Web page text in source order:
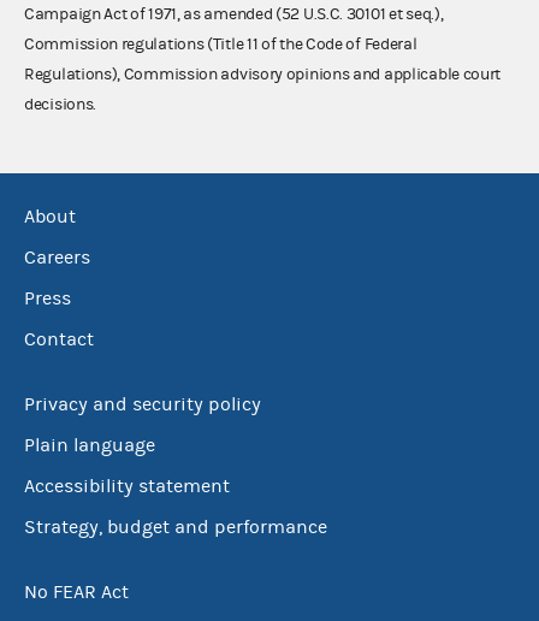
Campaign Act of 1971, as amended (52 U.S.C. 30101 et seq.),
Commission regulations (Title 11 of the Code of Federal
Regulations), Commission advisory opinions and applicable court
decisions.
About
Careers
Press
Contact
Privacy and security policy
Plain language
Accessibility statement
Strategy, budget and performance
No FEAR Act